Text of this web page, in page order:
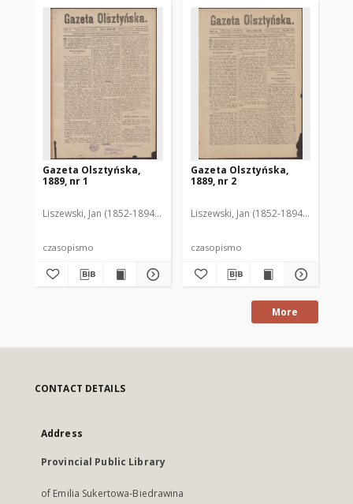
Gazeta Olsztyńska,
1889, nr 1
Liszewski, Jan (1852-1894). Red.
czasopismo
Gazeta Olsztyńska,
1889, nr 2
Liszewski, Jan (1852-1894). Red.
czasopismo
More
CONTACT DETAILS
Address
Provincial Public Library
of Emilia Sukertowa-Biedrawina